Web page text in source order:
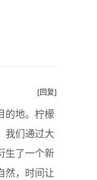
[回复]
的地。柠檬
我们通过大
生了一个新
然，时间让